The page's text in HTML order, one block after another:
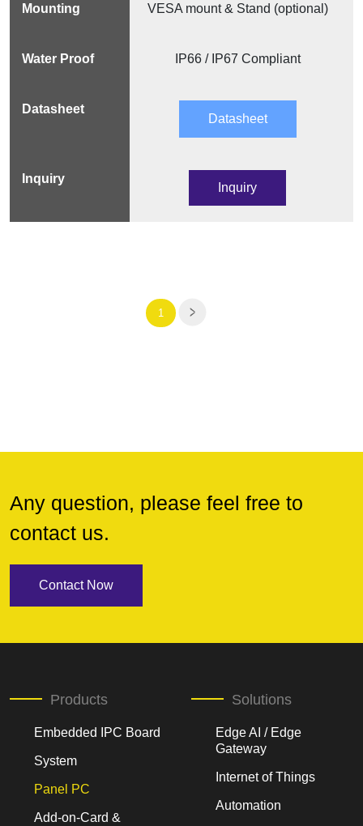
VESA mount & Stand (optional)
IP66 / IP67 Compliant
Datasheet
Inquiry
1
Any question, please feel free to
contact us.
Contact Now
Products
Embedded IPC Board
System
Panel PC
Add-on-Card &
Solutions
Edge AI / Edge
Gateway
Internet of Things
Automation